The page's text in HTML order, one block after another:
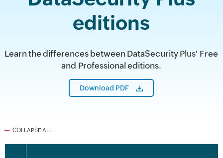
editions
Learn the differences between DataSecurity Plus' Free
and Professional editions.
Download PDF
COLLAPSE ALL